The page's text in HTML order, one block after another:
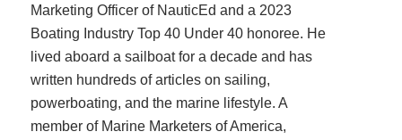
Marketing Officer of NauticEd and a 2023
Boating Industry Top 40 Under 40 honoree. He
lived aboard a sailboat for a decade and has
written hundreds of articles on sailing,
powerboating, and the marine lifestyle. A
member of Marine Marketers of America,